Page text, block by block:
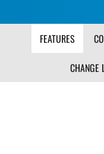
FEATURES
CHANGE